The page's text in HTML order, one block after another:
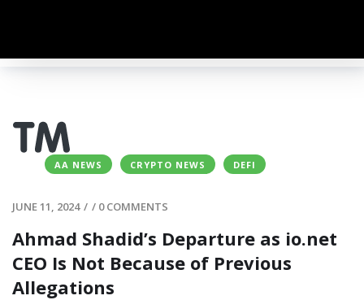
AA NEWS CRYPTO NEWS DEFI
JUNE 11, 2024 / / 0 COMMENTS
Ahmad Shadid’s Departure as io.net
CEO Is Not Because of Previous
Allegations